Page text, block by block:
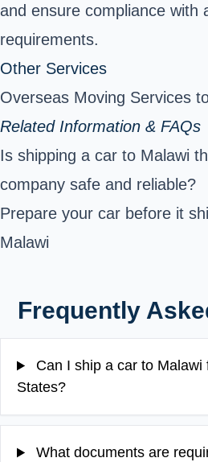
and ensure compliance with
requirements.
Other Services
Overseas Moving Services
Related Information & FAQs
Is shipping a car to Malawi
company safe and reliable?
Prepare your car before it
Malawi
Frequently
Can I ship a car to Malawi
States?
What documents are